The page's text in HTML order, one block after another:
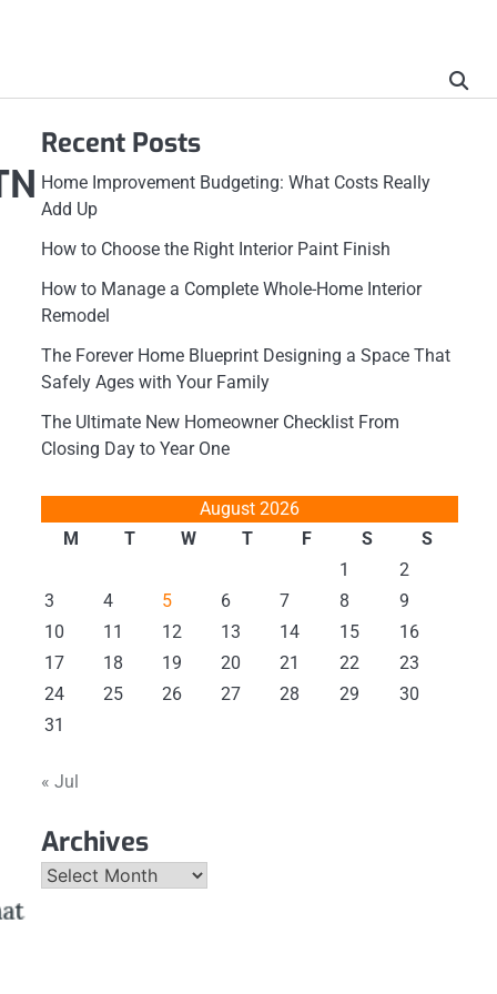
Recent Posts
Home Improvement Budgeting: What Costs Really
Add Up
How to Choose the Right Interior Paint Finish
How to Manage a Complete Whole-Home Interior
Remodel
The Forever Home Blueprint Designing a Space That
Safely Ages with Your Family
The Ultimate New Homeowner Checklist From
Closing Day to Year One
August 2026
M
T W T F S
S
1
2
3
4 5 6 7 8
9
10
11 12 13 14 15
16
17
18 19 20 21 22
23
24
25 26 27 28 29
30
31
« Jul
Archives
Archives